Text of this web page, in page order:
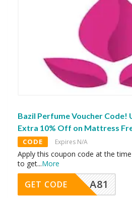
Bazil Perfume Voucher Code!
Extra 10% Off on Mattress
CODE Expires N/A
Apply this coupon code at the
to get...More
A81
GET CODE